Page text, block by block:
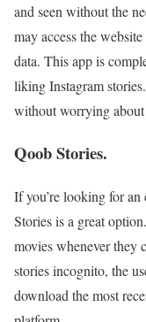
and seen without the
may access the
data. This app is
liking Instagram
without worrying
Qoob Stories.
If you’re looking for
Stories is a great
movies whenever they
stories incognito, the
download the most